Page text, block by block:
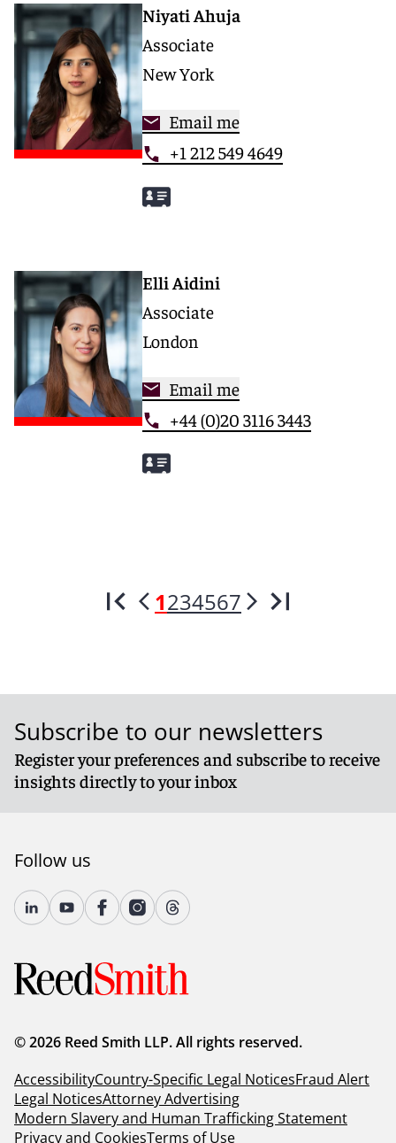
Niyati Ahuja
Associate
New York
Email me
+1 212 549 4649
Elli Aidini
Associate
London
Email me
+44 (0)20 3116 3443
1234567
Subscribe to our newsletters
Register your preferences and subscribe to receive
insights directly to your inbox
Follow us
© 2026 Reed Smith LLP. All rights reserved.
AccessibilityCountry-Specific Legal NoticesFraud Alert
Legal NoticesAttorney Advertising
Modern Slavery and Human Trafficking Statement
Privacy and CookiesTerms of Use